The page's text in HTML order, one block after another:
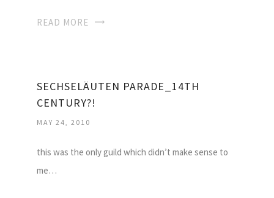
READ MORE
SECHSELÄUTEN PARADE_14TH
CENTURY?!
MAY 24, 2010
this was the only guild which didn’t make sense to
me…